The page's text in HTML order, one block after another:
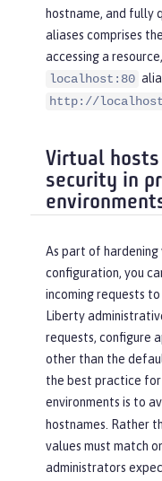
hostname, and fully
aliases comprises
accessing a
localhost:80
http://
Virtual
security in
As part of
configuration, you
incoming requests
Liberty
requests, configure
other than the
the best practice
environments is to
hostnames. Rather
values must match
administrators